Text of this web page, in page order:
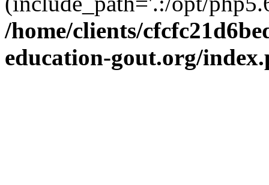
/home/clients/
education-gout.org/